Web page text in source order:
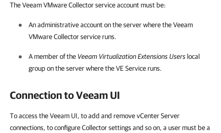
TheVeeam VMware Collectorservice account must be:
An administrative account on the server where the Veeam
VMware Collector service runs.
A member of the Veeam Virtualization Extensions Users local
group on the server where the VE Service runs.
Connection to Veeam UI
To access the Veeam UI, to add and remove vCenter Server
connections, to configure Collector settings and so on, a user must be a